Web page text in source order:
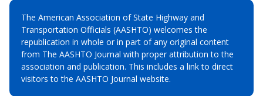
The American Association of State Highway and
Transportation Officials (AASHTO) welcomes the
republication in whole or in part of any original content
from The AASHTO Journal with proper attribution to the
association and publication. This includes a link to direct
visitors to the AASHTO Journal website.